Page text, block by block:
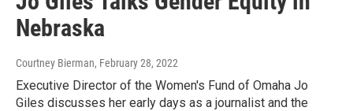
Nebraska
Courtney Bierman, February 28, 2022
Executive Director of the Women's Fund of Omaha Jo
Giles discusses her early days as a journalist and the